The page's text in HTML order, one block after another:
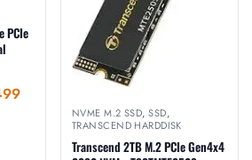
PCIe
NVME M.2 SSD,SSD,
TRANSCEND HARDDISK
Transcend 2TB M.2 PCIe Gen4x4